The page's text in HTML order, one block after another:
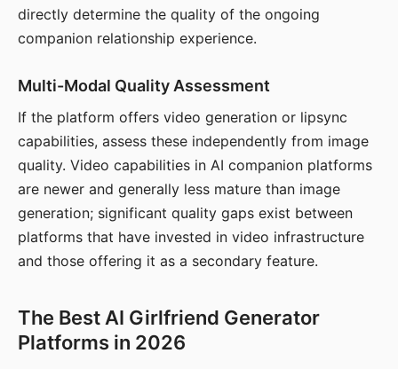
directly determine the quality of the ongoing
companion relationship experience.
Multi-Modal Quality Assessment
If the platform offers video generation or lipsync
capabilities, assess these independently from image
quality. Video capabilities in AI companion platforms
are newer and generally less mature than image
generation; significant quality gaps exist between
platforms that have invested in video infrastructure
and those offering it as a secondary feature.
The Best AI Girlfriend Generator
Platforms in 2026